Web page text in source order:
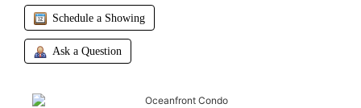
Schedule a Showing
Ask a Question